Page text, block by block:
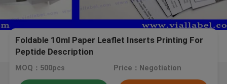
Foldable 10ml Paper Leaflet Inserts Printing For
Peptide Description
MOQ：500pcs Price：Negotiation